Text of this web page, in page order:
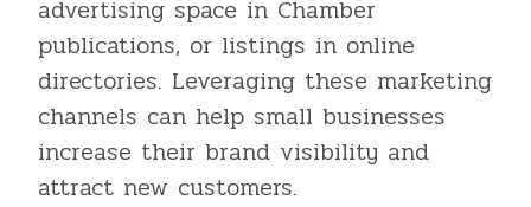
advertising space in Chamber
publications, or listings in online
directories. Leveraging these marketing
channels can help small businesses
increase their brand visibility and
attract new customers.